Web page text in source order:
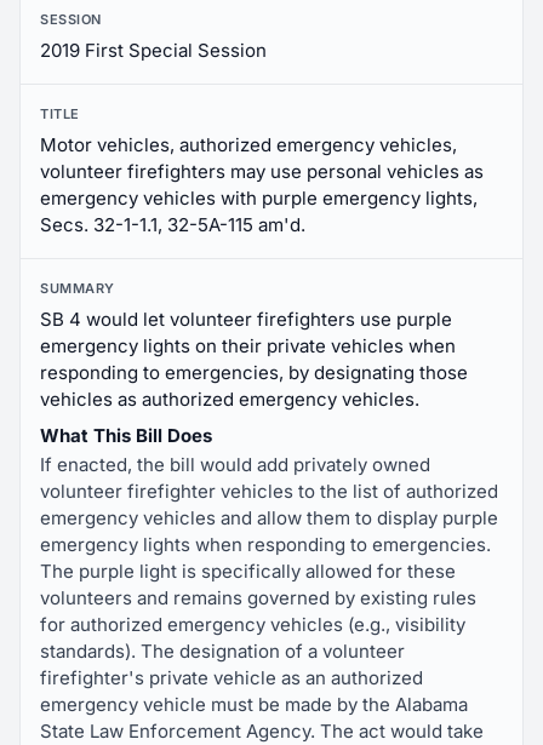
SESSION
2019 First Special Session
TITLE
Motor vehicles, authorized emergency vehicles,
volunteer firefighters may use personal vehicles as
emergency vehicles with purple emergency lights,
Secs. 32-1-1.1, 32-5A-115 am'd.
SUMMARY
SB 4 would let volunteer firefighters use purple
emergency lights on their private vehicles when
responding to emergencies, by designating those
vehicles as authorized emergency vehicles.
What This Bill Does
If enacted, the bill would add privately owned
volunteer firefighter vehicles to the list of authorized
emergency vehicles and allow them to display purple
emergency lights when responding to emergencies.
The purple light is specifically allowed for these
volunteers and remains governed by existing rules
for authorized emergency vehicles (e.g., visibility
standards). The designation of a volunteer
firefighter's private vehicle as an authorized
emergency vehicle must be made by the Alabama
State Law Enforcement Agency. The act would take